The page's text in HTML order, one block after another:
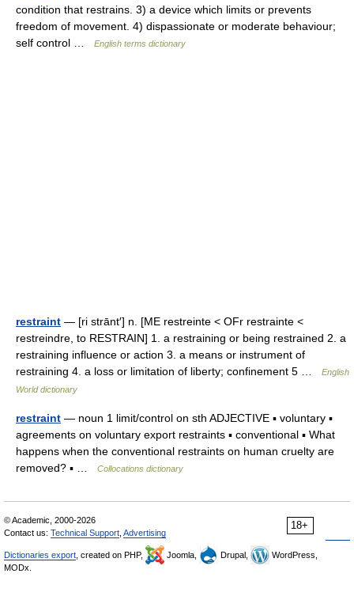
condition that restrains. 3) a device which limits or prevents
freedom of movement. 4) dispassionate or moderate behaviour;
self control …
English terms dictionary
restraint — [ri strānt′] n. [ME restreinte < OFr restrainte <
restreindre, to RESTRAIN] 1. a restraining or being restrained 2. a
restraining influence or action 3. a means or instrument of
restraining 4. a loss or limitation of liberty; confinement 5 …
English
World dictionary
restraint — noun 1 limit/control on sth ADJECTIVE ▪ voluntary ▪
agreements on voluntary export restraints ▪ conventional ▪ What
happens when the conventional restraints on human cruelty are
removed? ▪ …
Collocations dictionary
18+
© Academic, 2000-2026
Contact us: Technical Support Advertising
Dictionaries export , created on PHP, Joomla, Drupal,
WordPress,
MODx.